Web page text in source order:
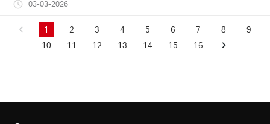
03-03-2026
1 2 3 4 5 6 7 8
9
10
11 12 13 14 15 16